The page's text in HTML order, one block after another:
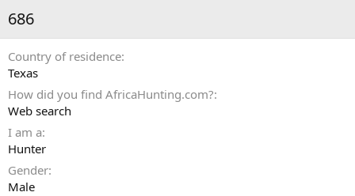
686
Country of residence
Texas
How did you find AfricaHunting.com?
Web search
I am a
Hunter
Gender
Male